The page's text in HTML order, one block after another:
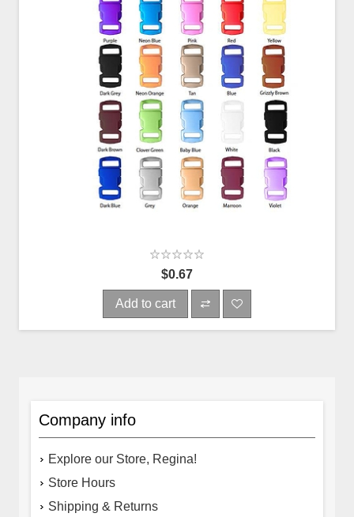
$0.67
Add to cart
Company info
Explore our Store, Regina!
Store Hours
Shipping & Returns